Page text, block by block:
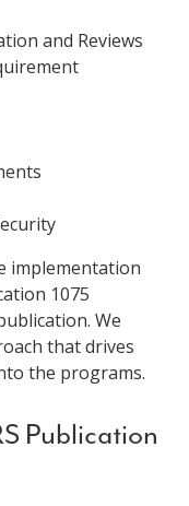
and Reviews
implementation
1075
We
that drives
the programs.
Publication